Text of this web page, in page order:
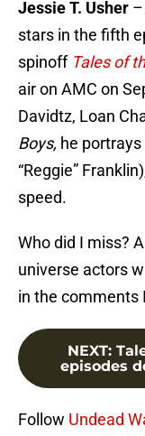
Jessie T. Usher
stars in the fifth
spinoff Tales of
air on AMC on
Davidtz, Loan
Boys, he portrays
“Reggie”
speed.
Who did I miss?
universe actors
in the comments
NEXT:
episodes
Follow Undead